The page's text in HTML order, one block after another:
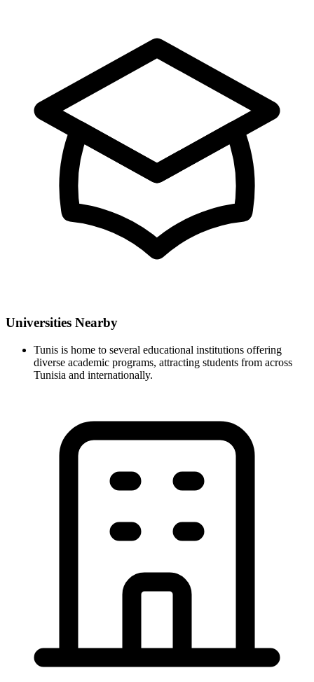
Universities Nearby
Tunis is home to several educational institutions offering
diverse academic programs, attracting students from across
Tunisia and internationally.